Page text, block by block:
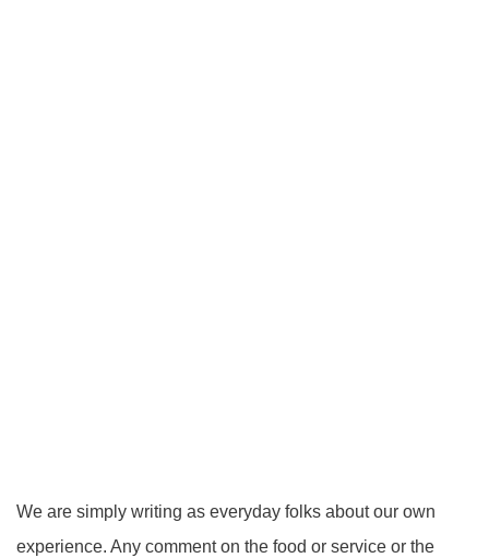
We are simply writing as everyday folks about our own
experience. Any comment on the food or service or the